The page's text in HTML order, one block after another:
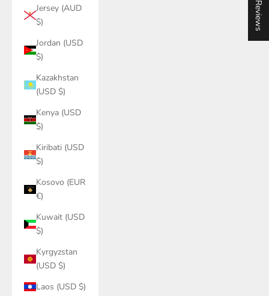
Jersey (AUD
$)
Jordan (USD
$)
Kazakhstan
(USD $)
Kenya (USD
$)
Kiribati (USD
$)
Kosovo (EUR
€)
Kuwait (USD
$)
Kyrgyzstan
(USD $)
Laos (USD $)
★ Reviews